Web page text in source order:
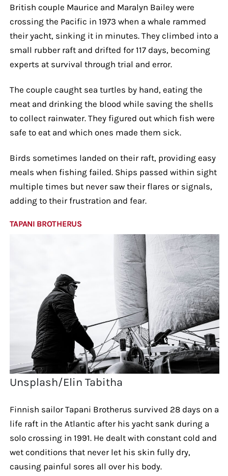
British couple Maurice and Maralyn Bailey were
crossing the Pacific in 1973 when a whale rammed
their yacht, sinking it in minutes. They climbed into a
small rubber raft and drifted for 117 days, becoming
experts at survival through trial and error.
The couple caught sea turtles by hand, eating the
meat and drinking the blood while saving the shells
to collect rainwater. They figured out which fish were
safe to eat and which ones made them sick.
Birds sometimes landed on their raft, providing easy
meals when fishing failed. Ships passed within sight
multiple times but never saw their flares or signals,
adding to their frustration and fear.
TAPANI BROTHERUS
Unsplash/Elin Tabitha
Finnish sailor Tapani Brotherus survived 28 days on a
life raft in the Atlantic after his yacht sank during a
solo crossing in 1991. He dealt with constant cold and
wet conditions that never let his skin fully dry,
causing painful sores all over his body.